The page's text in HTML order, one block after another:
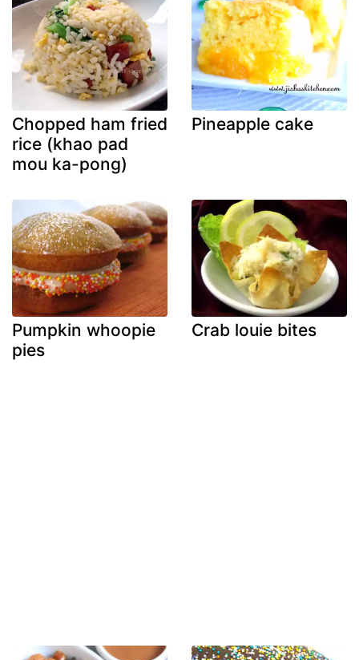
Chopped ham fried
rice (khao pad
mou ka-pong)
Pineapple cake
Pumpkin whoopie
pies
Crab louie bites